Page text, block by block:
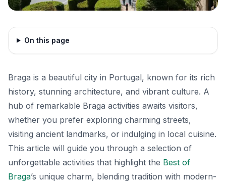
On this page
Braga is a beautiful city in Portugal, known for its rich
history, stunning architecture, and vibrant culture. A
hub of remarkable Braga activities awaits visitors,
whether you prefer exploring charming streets,
visiting ancient landmarks, or indulging in local cuisine.
This article will guide you through a selection of
unforgettable activities that highlight the Best of
Braga’s unique charm, blending tradition with modern-